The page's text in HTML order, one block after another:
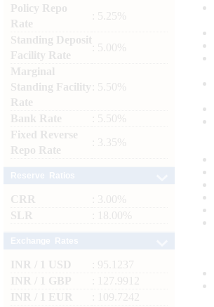
Policy Repo
Rate
: 5.25%
Standing Deposit
Facility Rate
: 5.00%
Marginal
Standing Facility
Rate
: 5.50%
Bank Rate
: 5.50%
Fixed Reverse
Repo Rate
: 3.35%
CRR
: 3.00%
SLR
: 18.00%
INR / 1 USD
: 95.1237
INR / 1 GBP
: 127.9912
INR / 1 EUR
: 109.7242